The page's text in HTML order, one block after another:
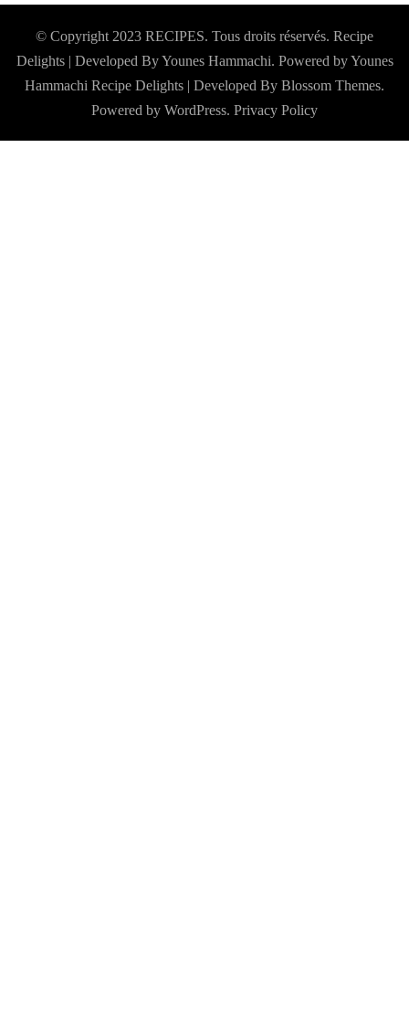
© Copyright 2023 RECIPES. Tous droits réservés. Recipe
Delights | Developed By Younes Hammachi. Powered by Younes
Hammachi Recipe Delights | Developed By Blossom Themes.
Powered by WordPress. Privacy Policy